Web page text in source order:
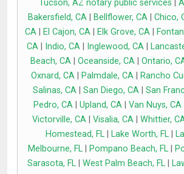
Tucson, AZ notary public services
Bakersfield, CA| Bellflower, CA| Chico,
CA
El Cajon, CA Elk Grove, CA
CA
Indio, CA Inglewood, CA
Beach, CA
Oceanside, CA Ontario,
Oxnard, CA
Palmdale, CA Rancho
Salinas, CA
San Diego, CA San
Pedro, CA| Upland, CA| Van Nuys, CA|
Victorville, CA
Visalia, CA Whittier,
Homestead, FL| Lake Worth, FL|
Melbourne, FL| Pompano Beach, FL|
Sarasota, FL| West Palm Beach, FL|